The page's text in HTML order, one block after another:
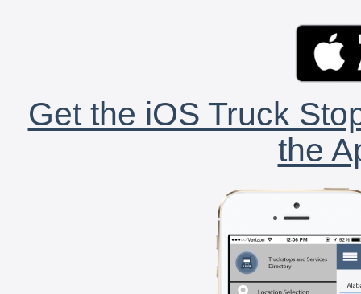
Get the iOS Truck
the